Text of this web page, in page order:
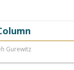
Gurewitz